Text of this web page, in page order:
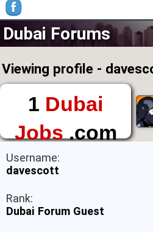
Dubai Forums
Viewing profile -
1 Dubai
Jobs.com
The First Place to
Find a Job in Dubai
Username:
davescott
Rank:
Dubai Forum Guest